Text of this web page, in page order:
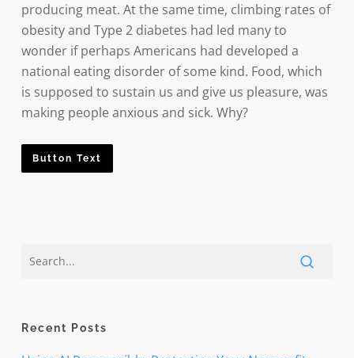
producing meat. At the same time, climbing rates of
obesity and Type 2 diabetes had led many to
wonder if perhaps Americans had developed a
national eating disorder of some kind. Food, which
is supposed to sustain us and give us pleasure, was
making people anxious and sick. Why?
Button Text
Recent Posts